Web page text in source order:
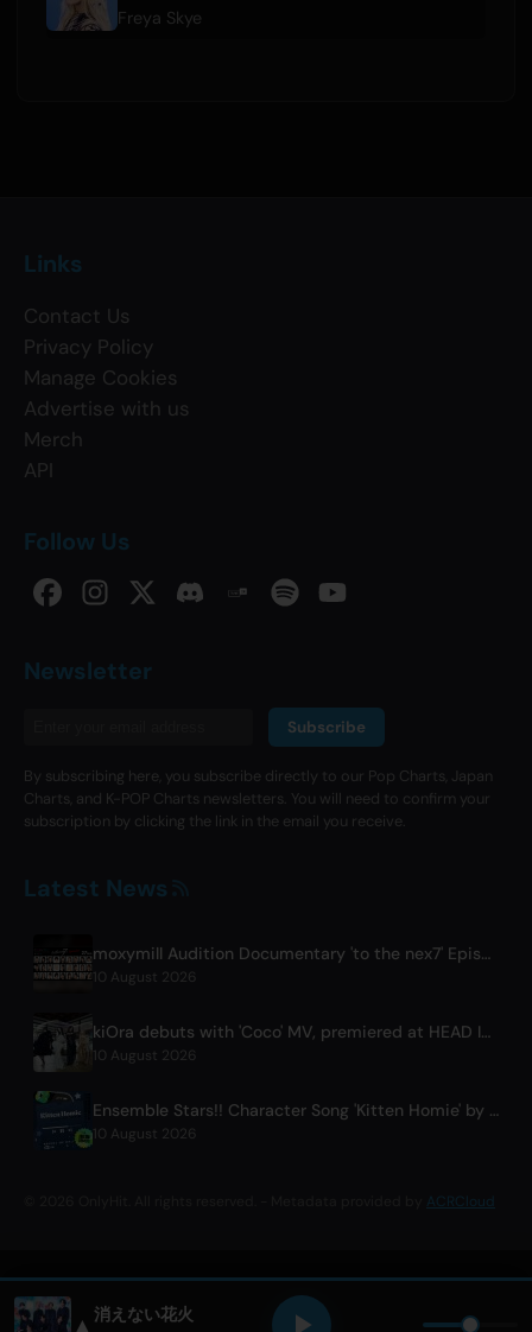
Freya Skye
Links
Contact Us
Privacy Policy
Manage Cookies
Advertise with us
Merch
API
Follow Us
Newsletter
Subscribe
By subscribing here, you subscribe directly to our Pop Charts, Japan
Charts, and K-POP Charts newsletters. You will need to confirm your
subscription by clicking the link in the email you receive.
Latest News
moxymill Audition Documentary 'to the nex7' Episode 1 Released
10 August 2026
kiOra debuts with 'Coco' MV, premiered at HEAD IN THE CLOUDS LA
10 August 2026
Ensemble Stars!! Character Song 'Kitten Homie' by Ritsu Sakuma Releases Worldwide
10 August 2026
ACRCloud
▲ 消えない花火